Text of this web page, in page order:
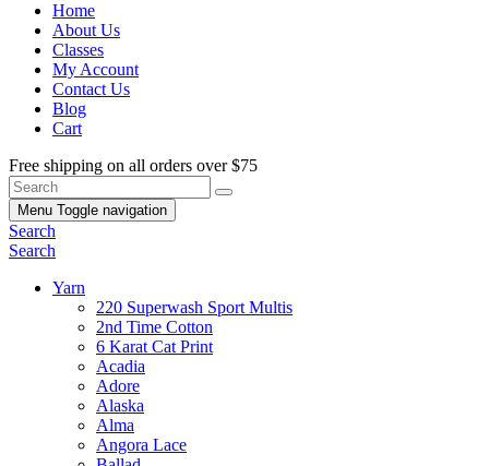
Home
About Us
Classes
My Account
Contact Us
Blog
Cart
Free shipping on all orders over $75
Menu Toggle navigation
Search
Search
Yarn
220 Superwash Sport Multis
2nd Time Cotton
6 Karat Cat Print
Acadia
Adore
Alaska
Alma
Angora Lace